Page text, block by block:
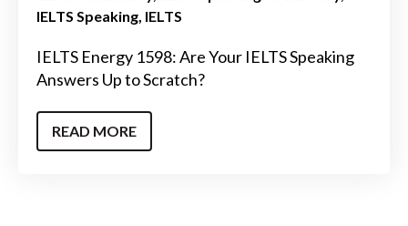
IELTS Speaking IELTS
IELTS Energy 1598: Are Your IELTS Speaking
Answers Up to Scratch?
READ MORE